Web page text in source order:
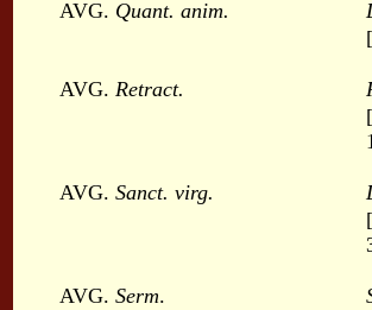
AVG. Quant. anim.
AVG. Retract.
AVG. Sanct. virg.
AVG. Serm.